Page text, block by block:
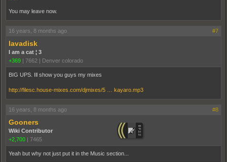
You may leave now.
16 years, 8 months ago #7
lavadisk
I am a cat ¦ 3
+369 | 7662 | Denver colorado
BIG UPS. Ill show you guys my mixes
http://filesc.house-mixes.com/djmixes/5 … kayaro.mp3
16 years, 8 months ago #8
Gooners
Wiki Contributor
+2,700 | 7465
Yeah but why not just put it in the Music section...